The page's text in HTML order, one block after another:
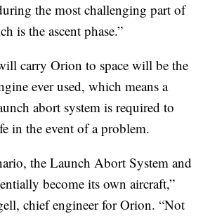
the most challenging part of
is the ascent phase.”
carry Orion to space will be the
ever used, which means a
abort system is required to
in the event of a problem.
the Launch Abort System and
become its own aircraft,”
chief engineer for Orion. “Not